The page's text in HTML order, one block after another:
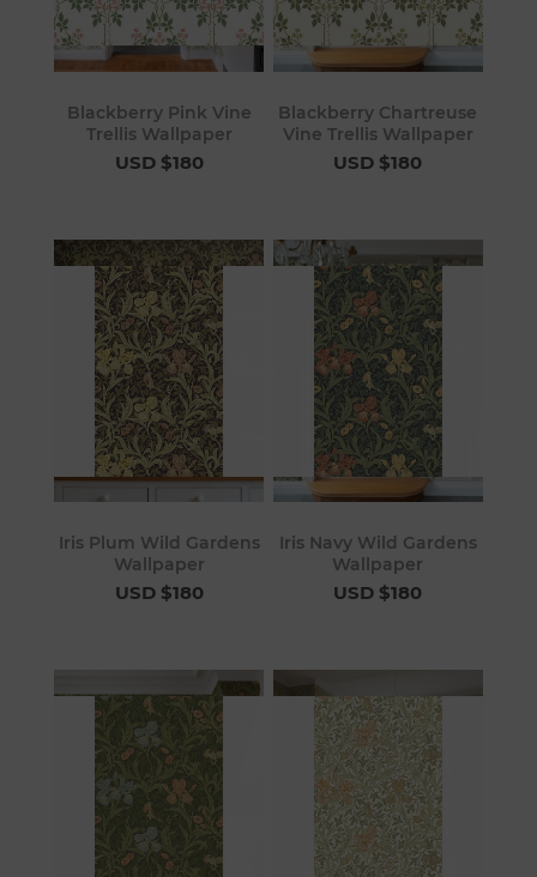
Blackberry Pink Vine
Trellis Wallpaper
USD $180
Blackberry Chartreuse
Vine Trellis Wallpaper
USD $180
Iris Plum Wild Gardens
Wallpaper
USD $180
Iris Navy Wild Gardens
Wallpaper
USD $180